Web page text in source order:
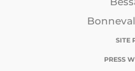
SITE
PRESS